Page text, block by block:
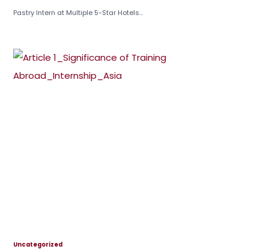
Pastry Intern at Multiple 5-Star Hotels...
Uncategorized